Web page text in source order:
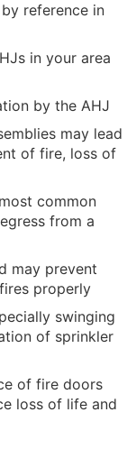
reference in
in your area
by the AHJ
may lead
of fire, loss of
common
from a
may prevent
properly
swinging
of sprinkler
of fire doors
loss of life and